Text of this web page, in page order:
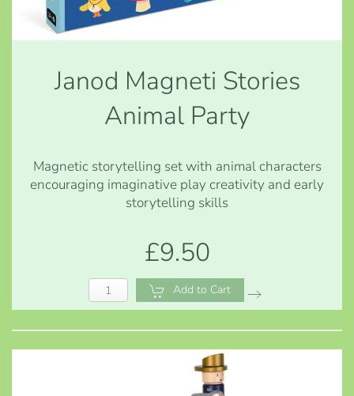
Janod Magneti Stories
Animal Party
Magnetic storytelling set with animal characters
encouraging imaginative play creativity and early
storytelling skills
£9.50
Add to Cart